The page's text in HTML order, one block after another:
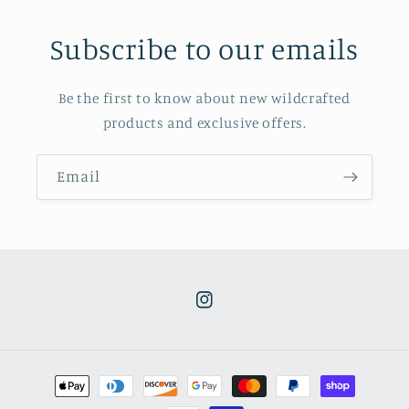
Subscribe to our emails
Be the first to know about new wildcrafted
products and exclusive offers.
Email
Instagram
Payment
methods